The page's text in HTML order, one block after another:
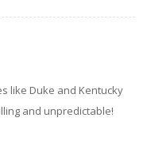
like Duke and Kentucky
and unpredictable!